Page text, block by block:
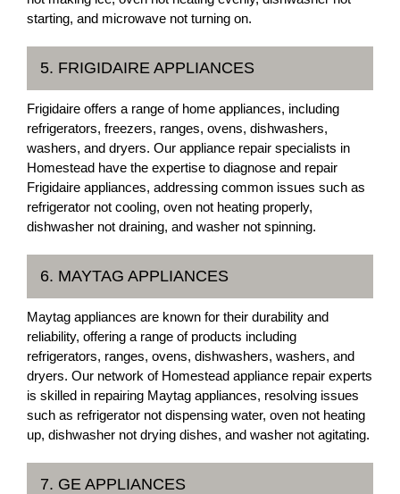
starting, and microwave not turning on.
5. FRIGIDAIRE APPLIANCES
Frigidaire offers a range of home appliances, including
refrigerators, freezers, ranges, ovens, dishwashers,
washers, and dryers. Our appliance repair specialists in
Homestead have the expertise to diagnose and repair
Frigidaire appliances, addressing common issues such as
refrigerator not cooling, oven not heating properly,
dishwasher not draining, and washer not spinning.
6. MAYTAG APPLIANCES
Maytag appliances are known for their durability and
reliability, offering a range of products including
refrigerators, ranges, ovens, dishwashers, washers, and
dryers. Our network of Homestead appliance repair experts
is skilled in repairing Maytag appliances, resolving issues
such as refrigerator not dispensing water, oven not heating
up, dishwasher not drying dishes, and washer not agitating.
7. GE APPLIANCES